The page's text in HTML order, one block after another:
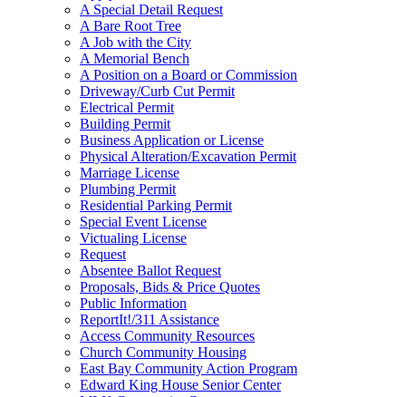
A Special Detail Request
A Bare Root Tree
A Job with the City
A Memorial Bench
A Position on a Board or Commission
Driveway/Curb Cut Permit
Electrical Permit
Building Permit
Business Application or License
Physical Alteration/Excavation Permit
Marriage License
Plumbing Permit
Residential Parking Permit
Special Event License
Victualing License
Request
Absentee Ballot Request
Proposals, Bids & Price Quotes
Public Information
ReportIt!/311 Assistance
Access Community Resources
Church Community Housing
East Bay Community Action Program
Edward King House Senior Center